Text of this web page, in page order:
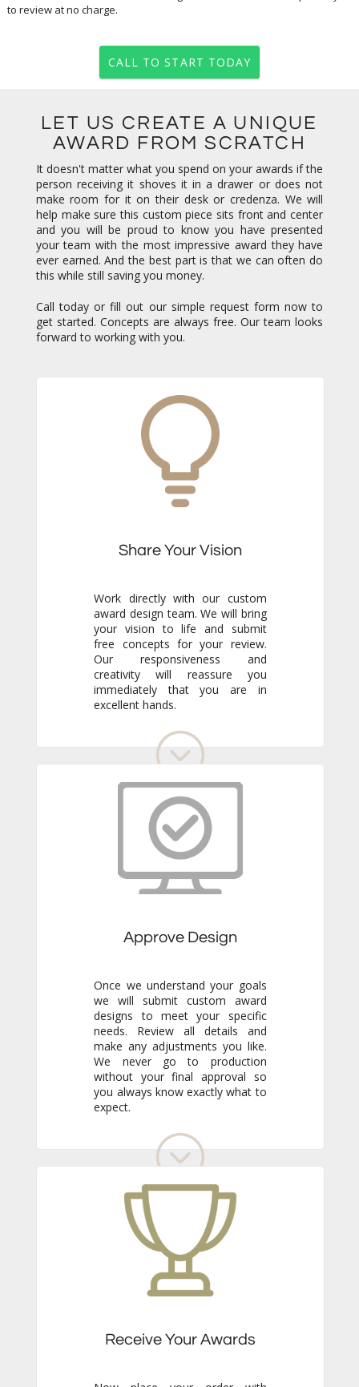
to review at no charge.
CALL TO START TODAY
LET US CREATE A UNIQUE
AWARD FROM SCRATCH
It doesn't matter what you spend on your awards if the
person receiving it shoves it in a drawer or does not
make room for it on their desk or credenza. We will
help make sure this custom piece sits front and center
and you will be proud to know you have presented
your team with the most impressive award they have
ever earned. And the best part is that we can often do
this while still saving you money.
Call today or fill out our simple request form now to
get started. Concepts are always free. Our team looks
forward to working with you.
Share Your Vision
Work directly with our custom
award design team. We will bring
your vision to life and submit
free concepts for your review.
Our responsiveness and
creativity will reassure you
immediately that you are in
excellent hands.
Approve Design
Once we understand your goals
we will submit custom award
designs to meet your specific
needs. Review all details and
make any adjustments you like.
We never go to production
without your final approval so
you always know exactly what to
expect.
Receive Your Awards